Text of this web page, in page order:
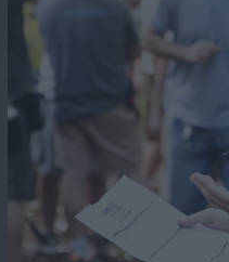
The Odyssey
magnificent
storytelling